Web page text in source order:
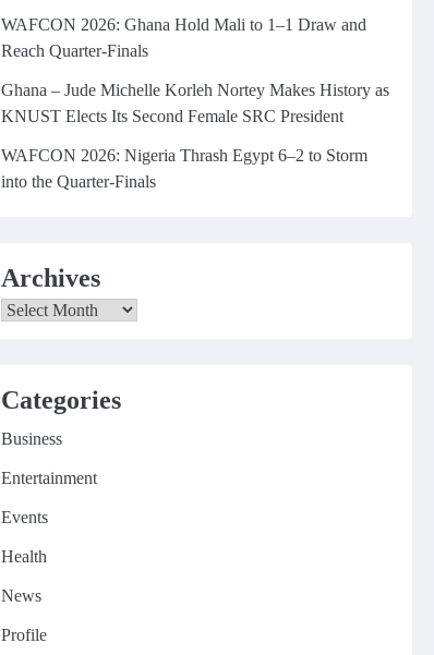
WAFCON 2026: Ghana Hold Mali to 1–1 Draw and
Reach Quarter-Finals
Ghana – Jude Michelle Korleh Nortey Makes History as
KNUST Elects Its Second Female SRC President
WAFCON 2026: Nigeria Thrash Egypt 6–2 to Storm
into the Quarter-Finals
Archives
Archives
Categories
Business
Entertainment
Events
Health
News
Profile